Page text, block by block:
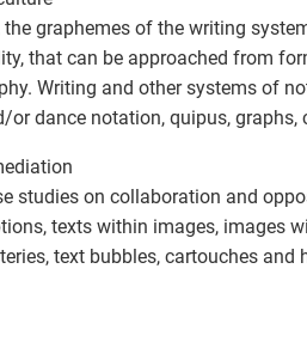
graphemes of the writing
that can be approached from
Writing and other systems of
dance notation, quipus, graphs,
studies on collaboration and
texts within images, images
text bubbles, cartouches and